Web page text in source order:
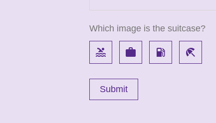
Which image is the suitcase?
pool work local_gas_station beach_access